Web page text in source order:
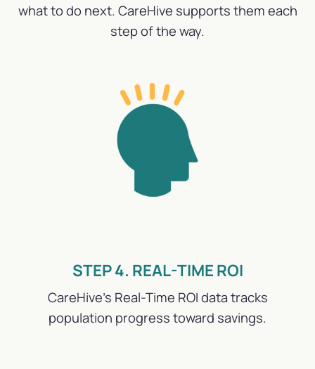
what to do next. CareHive supports them each
step of the way.
STEP 4. REAL-TIME ROI
CareHive’s Real-Time ROI data tracks
population progress toward savings.